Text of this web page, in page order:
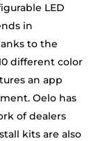
LED
in
to the
different color
an app
Oelo has
of dealers
kits are also